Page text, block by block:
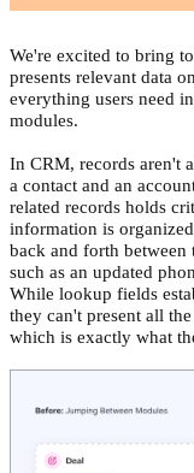
We're excited to bring
presents relevant data
everything users need
modules.
In CRM, records aren't
a contact and an
related records holds
information is
back and forth between
such as an updated
While lookup fields
they can't present all
which is exactly what